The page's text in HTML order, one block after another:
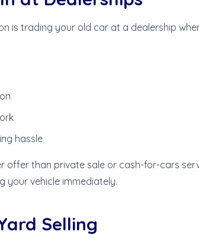
is trading your old car at a dealership
hassle
offer than private sale or cash-for-cars
your vehicle immediately.
Selling